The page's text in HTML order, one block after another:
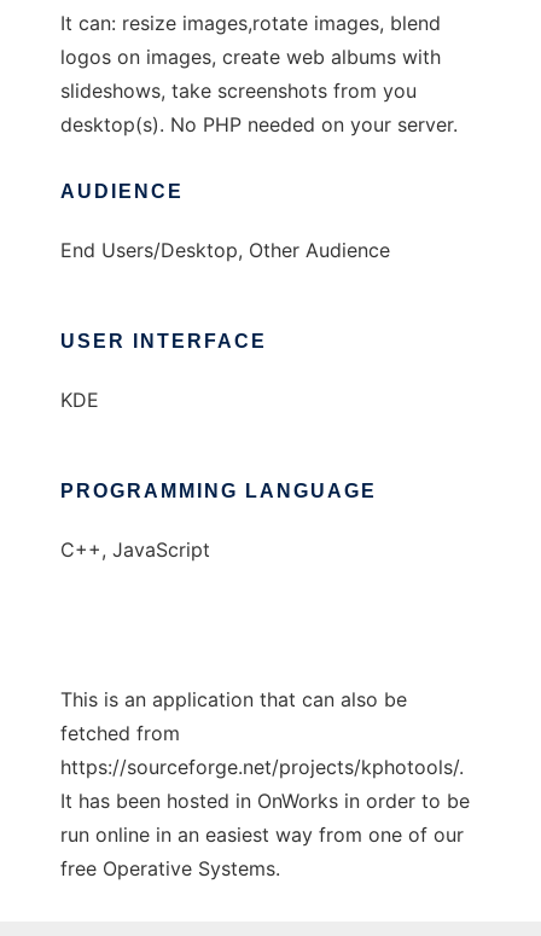
It can: resize images,rotate images, blend
logos on images, create web albums with
slideshows, take screenshots from you
desktop(s). No PHP needed on your server.
AUDIENCE
End Users/Desktop, Other Audience
USER INTERFACE
KDE
PROGRAMMING LANGUAGE
C++, JavaScript
This is an application that can also be
fetched from
https://sourceforge.net/projects/kphotools/.
It has been hosted in OnWorks in order to be
run online in an easiest way from one of our
free Operative Systems.